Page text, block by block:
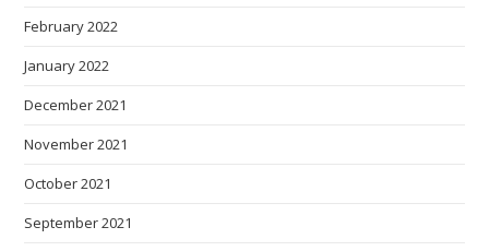
February 2022
January 2022
December 2021
November 2021
October 2021
September 2021